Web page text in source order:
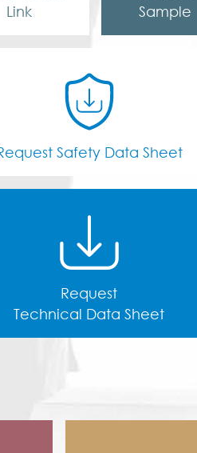
Link
Sample
Safety Data Sheet
Request
Technical Data Sheet